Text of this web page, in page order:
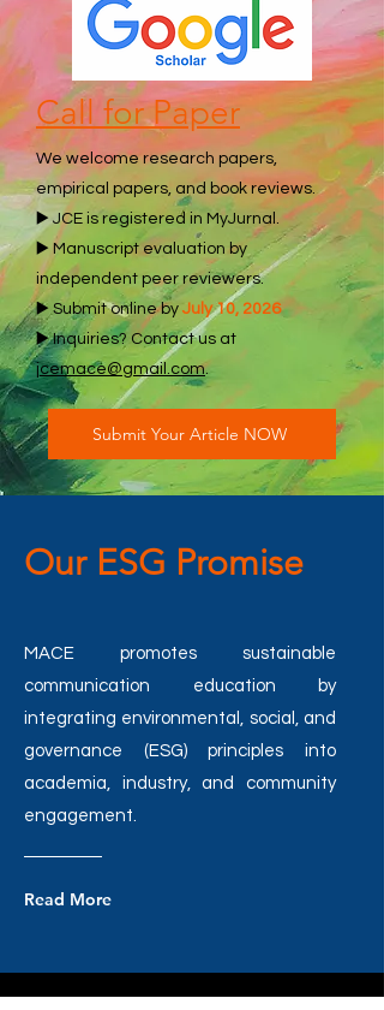
Call for Paper
We welcome research papers,
empirical papers, and book reviews.
▶️ JCE is registered in MyJurnal.
▶️ Manuscript evaluation by
independent peer reviewers.
▶️ Submit online by July 10, 2026
▶️ Inquiries? Contact us at
jcemace@gmail.com.
Submit Your Article NOW
Our ESG Promise
MACE promotes sustainable
communication education by
integrating environmental, social, and
governance (ESG) principles into
academia, industry, and community
engagement.
Read More